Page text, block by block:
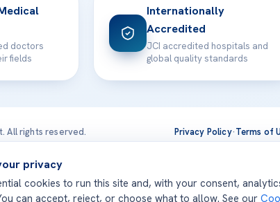
doctors
fields
Internationally
Accredited
JCI accredited hospitals and
global quality standards
All rights reserved. Privacy Policy·Terms of
Treatments are delivered at our
privacy
cookies to run this site and, with your consent,
can accept, reject, or choose what to allow. See our